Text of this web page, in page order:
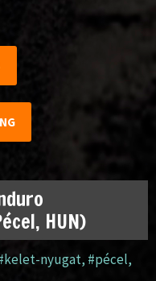
HUN)
nyugat, #pécel,